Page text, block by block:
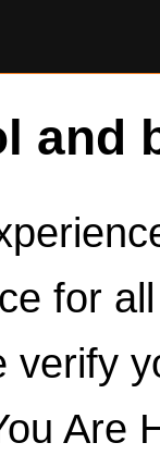
and
for
verify
Are